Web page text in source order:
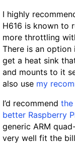
I highly
H616 is known to
more throttling
There is an
get a heat sink
and mounts to it
also use my
I’d recommend the
better Raspberry
generic ARM
very well fit the